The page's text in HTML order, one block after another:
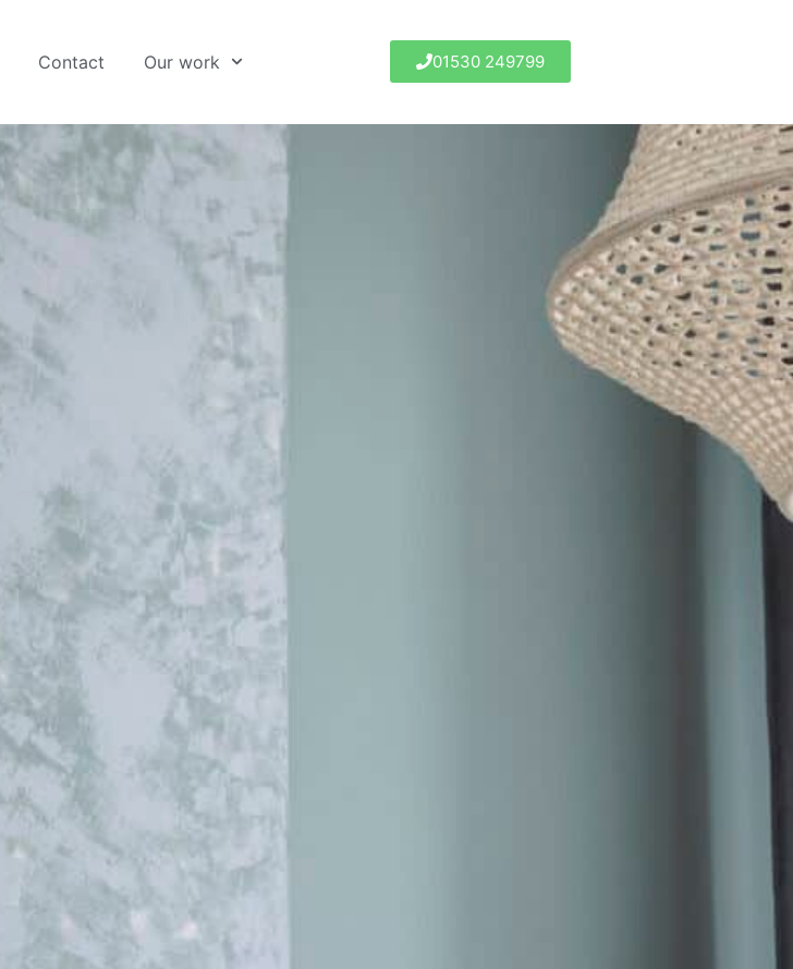
Contact Our work 01530 249799